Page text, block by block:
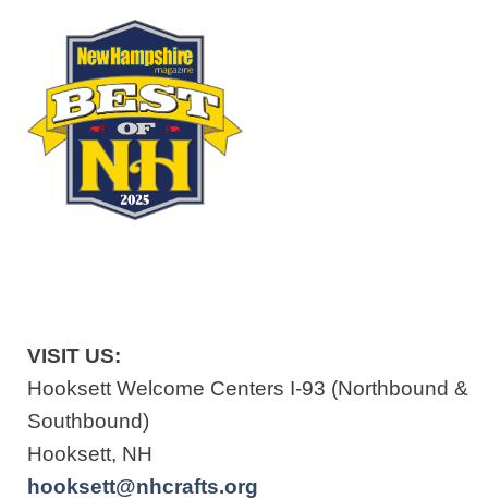
VISIT US:
Hooksett Welcome Centers I-93 (Northbound &
Southbound)
Hooksett, NH
hooksett@nhcrafts.org